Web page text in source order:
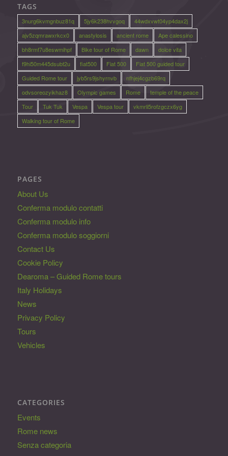
TAGS
3nurg6kvmgnbuz81q 5jy6k238hvvgoq
44wdxvwt04yp4dax2j
ajv5zqmrawxrkcx0
anastylosis ancient rome
Ape calessino
bh8rmf7u8eswmihpf
Bike tour of Rome dawn
dolce vita
f9hi50m445dsubt2u
fiat500 Fiat 500
Fiat 500 guided tour
Guided Rome tour
jyb5rs9jshyrnvb
nfhjej4cgzb69rq
odvsoreozyikhaz8
Olympic games Rome
temple of the peace
Tour
Tuk Tuk Vespa Vespa tour
vkmrli5rofzgczx6yg
Walking tour of Rome
PAGES
About Us
Conferma modulo contatti
Conferma modulo info
Conferma modulo soggiorni
Contact Us
Cookie Policy
Dearoma – Guided Rome tours
Italy Holidays
News
Privacy Policy
Tours
Vehicles
CATEGORIES
Events
Rome news
Senza categoria